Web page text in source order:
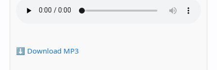
⬇️ Download MP3